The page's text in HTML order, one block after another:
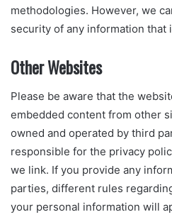
methodologies. However, we
security of any information that
Other Websites
Please be aware that the
embedded content from other
owned and operated by third
responsible for the privacy
we link. If you provide any
parties, different rules
your personal information will